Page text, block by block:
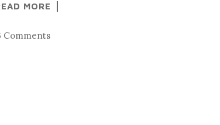
MORE
Comments